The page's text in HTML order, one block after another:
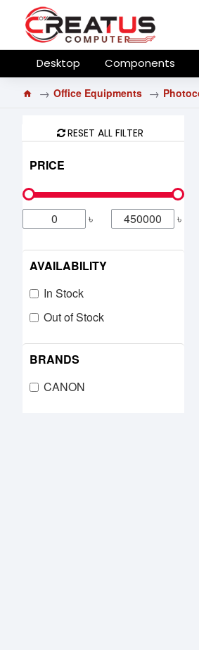
Desktop Components
Office Equipments
RESET ALL FILTER
PRICE
৳ ৳
BRANDS
CANON
AVAILABILITY
In Stock
Out of Stock